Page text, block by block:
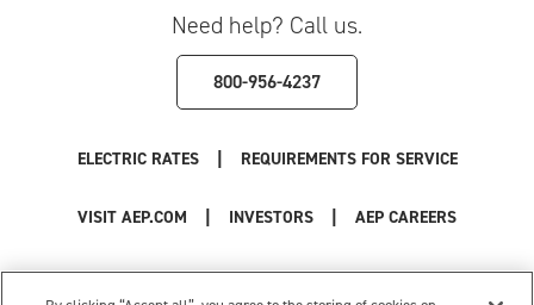
Need help? Call us.
800-956-4237
ELECTRIC RATES | REQUIREMENTS FOR SERVICE
VISIT AEP.COM | INVESTORS | AEP CAREERS
Use of this site constitutes acceptance of theAEP Terms and Conditions.
Privacy Policy
| Cookie Settings | Your Privacy Choices